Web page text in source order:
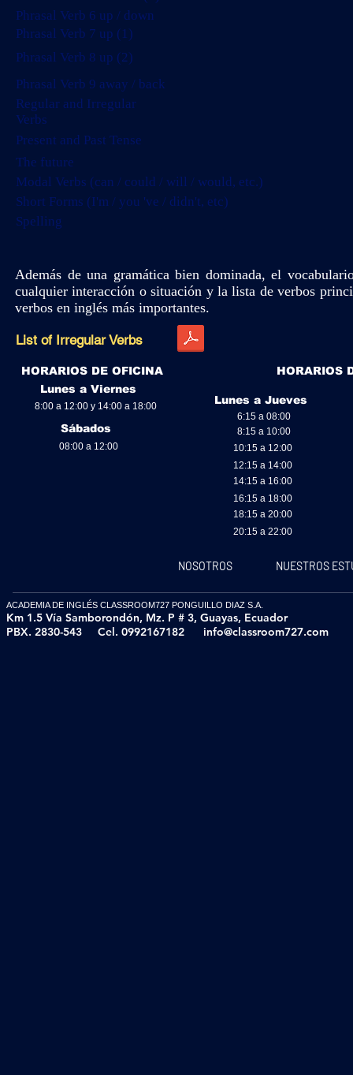
Phrasal Verb 6 up / down
Phrasal Verb 7 up (1)
Phrasal Verb 8 up (2)
Phrasal Verb 9 away / back
Regular and Irregular
Verbs
Present and Past Tense
The future
Modal Verbs (can / could / will / would, etc.)
Short Forms (I'm / you 've / didn't, etc)
Spelling
Además de una gramática bien dominada, el
cualquier interacción o situación y la lista de verbos
verbos en inglés más importantes.
List of Irregular Verbs
HORARIOS DE OFICINA
Lunes a Viernes
8:00 a 12:00 y 14:00 a 18:00
Sábados
08:00 a 12:00
HORARIOS
Lunes a Jueves
6:15 a 08:00
8:15 a 10:00
10:15 a 12:00
12:15 a 14:00
14:15 a 16:00
16:15 a 18:00
18:15 a 20:00
20:15 a 22:00
NOSOTROS NUESTROS
ACADEMIA DE INGLÉS CLASSROOM727 PONGUILLO DIAZ S.A.
Km 1.5 Vía Samborondón, Mz. P # 3, Guayas, Ecuador
PBX. 2830-543 Cel. 0992167182 info@classroom727.com